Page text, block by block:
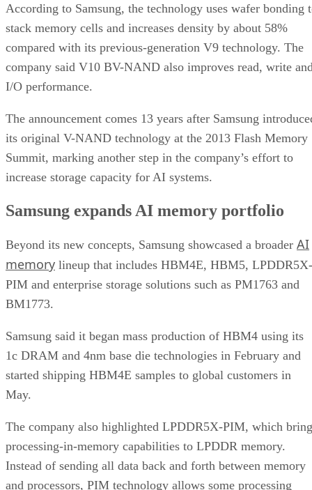
According to Samsung, the technology uses wafer bonding
stack memory cells and increases density by about 58%
compared with its previous-generation V9 technology. The
company said V10 BV-NAND also improves read, write
I/O performance.
The announcement comes 13 years after Samsung
its original V-NAND technology at the 2013 Flash Memory
Summit, marking another step in the company’s effort to
increase storage capacity for AI systems.
Samsung expands AI memory portfolio
Beyond its new concepts, Samsung showcased a broader AI
memory lineup that includes HBM4E, HBM5, LPDDR5X-
PIM and enterprise storage solutions such as PM1763 and
BM1773.
Samsung said it began mass production of HBM4 using its
1c DRAM and 4nm base die technologies in February and
started shipping HBM4E samples to global customers in
May.
The company also highlighted LPDDR5X-PIM, which
processing-in-memory capabilities to LPDDR memory.
Instead of sending all data back and forth between memory
and processors, PIM technology allows some processing